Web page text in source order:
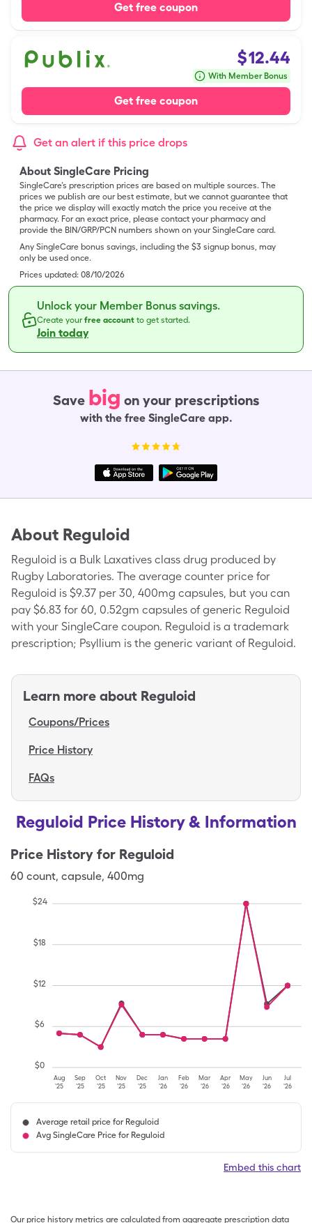
Get free coupon
$12.44
With Member Bonus
Get free coupon
Get an alert if this price drops
About SingleCare Pricing
SingleCare’s prescription prices are based on multiple sources. The
prices we publish are our best estimate, but we cannot guarantee that
the price we display will exactly match the price you receive at the
pharmacy. For an exact price, please contact your pharmacy and
provide the BIN/GRP/PCN numbers shown on your SingleCare card.
Any SingleCare bonus savings, including the $3 signup bonus, may
only be used once.
Prices updated: 08/10/2026
Unlock your Member Bonus savings.
Create yourfree account to get started.
Join today
Save big on your prescriptions
with the free SingleCare app.
About Reguloid
Reguloid is a Bulk Laxatives class drug produced by
Rugby Laboratories. The average counter price for
Reguloid is $9.37 per 30, 400mg capsules, but you can
pay $6.83 for 60, 0.52gm capsules of generic Reguloid
with your SingleCare coupon. Reguloid is a trademark
prescription; Psyllium is the generic variant of Reguloid.
Learn more about Reguloid
Coupons/Prices
Price History
FAQs
Reguloid Price History & Information
Price History for Reguloid
60 count, capsule, 400mg
Aug
'25
Sep
'25
Oct
'25
Nov
'25
Dec
'25
Jan
'26
Feb
'26
Mar
'26
Apr
'26
May
'26
Jun
'26
Jul
'26
$0
$6
$12
$18
$24
Average retail price for Reguloid
Avg SingleCare Price for Reguloid
Embed this chart
Our price history metrics are calculated from aggregate prescription data